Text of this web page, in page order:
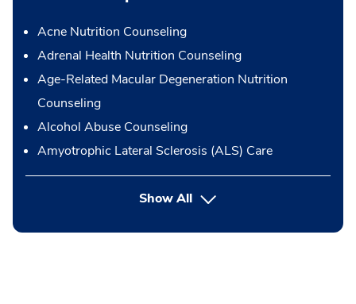
Acne Nutrition Counseling
Adrenal Health Nutrition Counseling
Age-Related Macular Degeneration Nutrition
Counseling
Alcohol Abuse Counseling
Amyotrophic Lateral Sclerosis (ALS) Care
Show Allbutton Press enter to expand